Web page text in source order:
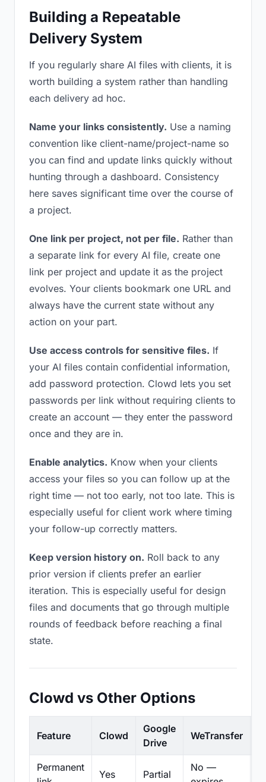
Building a Repeatable
Delivery System
If you regularly share AI files with clients, it is
worth building a system rather than handling
each delivery ad hoc.
Name your links consistently. Use a naming
convention like client-name/project-name so
you can find and update links quickly without
hunting through a dashboard. Consistency
here saves significant time over the course of
a project.
One link per project, not per file. Rather than
a separate link for every AI file, create one
link per project and update it as the project
evolves. Your clients bookmark one URL and
always have the current state without any
action on your part.
Use access controls for sensitive files. If
your AI files contain confidential information,
add password protection. Clowd lets you set
passwords per link without requiring clients to
create an account — they enter the password
once and they are in.
Enable analytics. Know when your clients
access your files so you can follow up at the
right time — not too early, not too late. This is
especially useful for client work where timing
your follow-up correctly matters.
Keep version history on. Roll back to any
prior version if clients prefer an earlier
iteration. This is especially useful for design
files and documents that go through multiple
rounds of feedback before reaching a final
state.
Clowd vs Other Options
Feature Clowd
Google
Drive
WeTransfer
Permanent
Yes Partial
No —